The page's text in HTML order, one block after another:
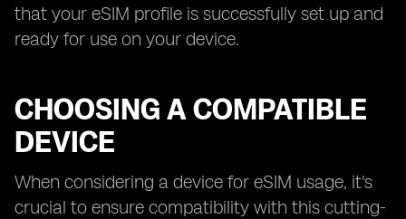
that your eSIM profile is successfully set up and
ready for use on your device.
CHOOSING A COMPATIBLE
DEVICE
When considering a device for eSIM usage, it's
crucial to ensure compatibility with this cutting-